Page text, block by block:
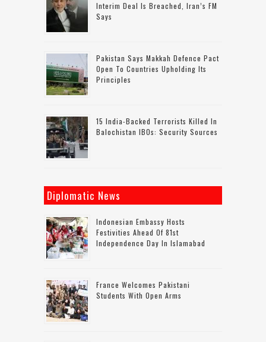
Interim Deal Is Breached, Iran’s FM
Says
Pakistan Says Makkah Defence Pact
Open To Countries Upholding Its
Principles
15 India-Backed Terrorists Killed In
Balochistan IBOs: Security Sources
Diplomatic News
Indonesian Embassy Hosts
Festivities Ahead Of 81st
Independence Day In Islamabad
France Welcomes Pakistani
Students With Open Arms